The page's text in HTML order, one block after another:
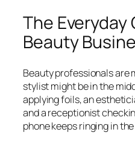
The
Beauty
Beauty professionals are
stylist might be in the
applying foils, an
and a receptionist
phone keeps ringing in